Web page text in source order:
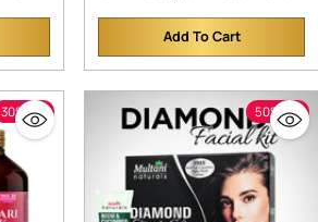
Add To Cart
Quantity
30% off 50% off